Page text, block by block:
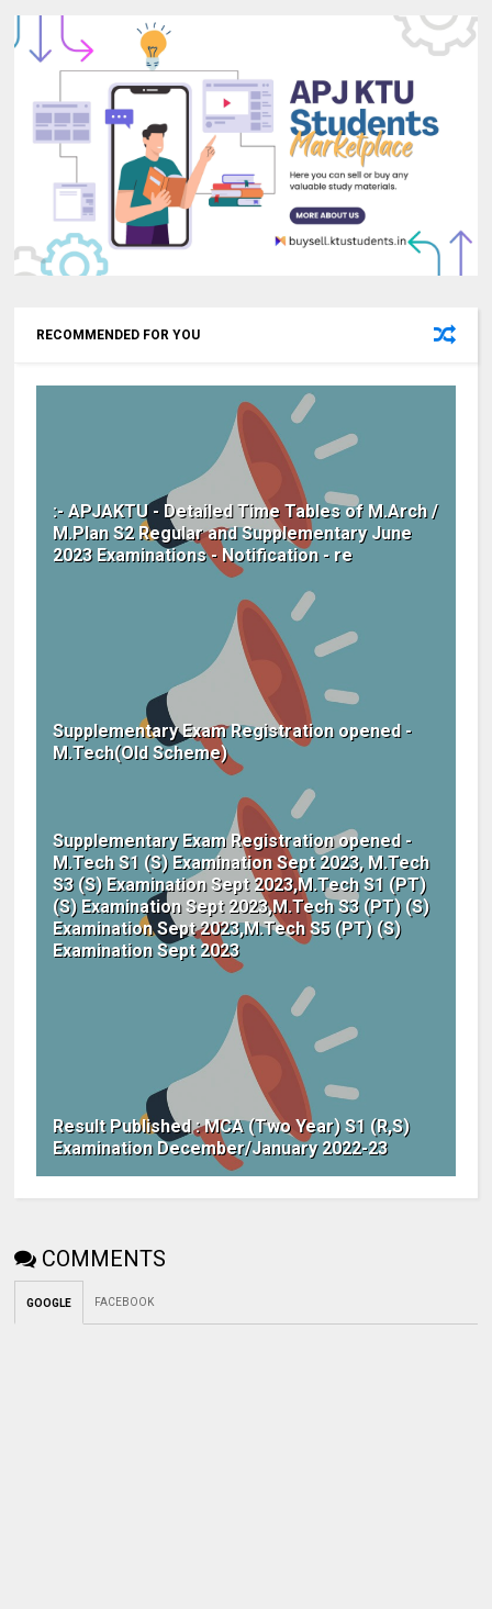
RECOMMENDED FOR YOU
:- APJAKTU - Detailed Time Tables of M.Arch /
M.Plan S2 Regular and Supplementary June
2023 Examinations - Notification - re
Supplementary Exam Registration opened -
M.Tech(Old Scheme)
Supplementary Exam Registration opened -
M.Tech S1 (S) Examination Sept 2023, M.Tech
S3 (S) Examination Sept 2023,M.Tech S1 (PT)
(S) Examination Sept 2023,M.Tech S3 (PT) (S)
Examination Sept 2023,M.Tech S5 (PT) (S)
Examination Sept 2023
Result Published : MCA (Two Year) S1 (R,S)
Examination December/January 2022-23
COMMENTS
GOOGLE FACEBOOK